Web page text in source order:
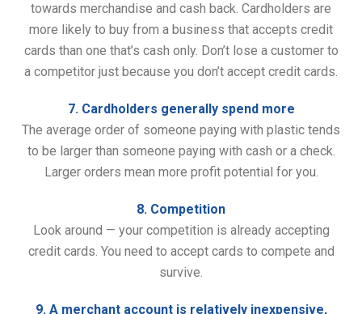
towards merchandise and cash back. Cardholders are
more likely to buy from a business that accepts credit
cards than one that’s cash only. Don’t lose a customer to
a competitor just because you don’t accept credit cards.
7. Cardholders generally spend more
The average order of someone paying with plastic tends
to be larger than someone paying with cash or a check.
Larger orders mean more profit potential for you.
8. Competition
Look around — your competition is already accepting
credit cards. You need to accept cards to compete and
survive.
9. A merchant account is relatively inexpensive,